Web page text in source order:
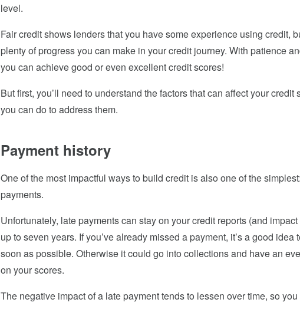
level.
Fair credit shows lenders that you have some experience using credit,
plenty of progress you can make in your credit journey. With patience
you can achieve good or even excellent credit scores!
But first, you’ll need to understand the factors that can affect your credit
you can do to address them.
Payment history
One of the most impactful ways to build credit is also one of the
payments.
Unfortunately, late payments can stay on your credit reports (and
up to seven years. If you’ve already missed a payment, it’s a good idea
soon as possible. Otherwise it could go into collections and have an
on your scores.
The negative impact of a late payment tends to lessen over time, so you